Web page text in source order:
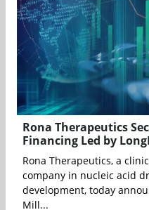
Rona Therapeutics
Financing Led by
Rona Therapeutics, a
company in nucleic acid
development, today
Mill...